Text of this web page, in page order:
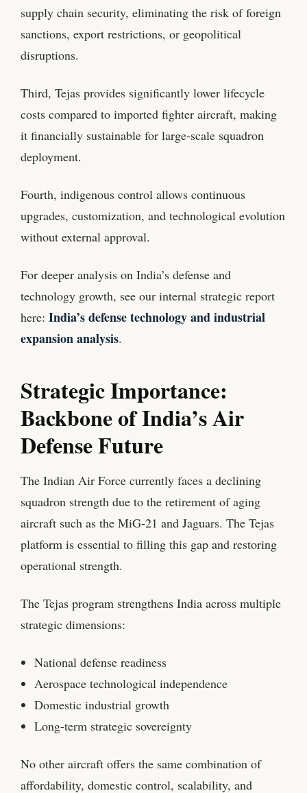
supply chain security, eliminating the risk of foreign
sanctions, export restrictions, or geopolitical
disruptions.
Third, Tejas provides significantly lower lifecycle
costs compared to imported fighter aircraft, making
it financially sustainable for large-scale squadron
deployment.
Fourth, indigenous control allows continuous
upgrades, customization, and technological evolution
without external approval.
For deeper analysis on India’s defense and
technology growth, see our internal strategic report
here: India’s defense technology and industrial
expansion analysis.
Strategic Importance:
Backbone of India’s Air
Defense Future
The Indian Air Force currently faces a declining
squadron strength due to the retirement of aging
aircraft such as the MiG-21 and Jaguars. The Tejas
platform is essential to filling this gap and restoring
operational strength.
The Tejas program strengthens India across multiple
strategic dimensions:
National defense readiness
Aerospace technological independence
Domestic industrial growth
Long-term strategic sovereignty
No other aircraft offers the same combination of
affordability, domestic control, scalability, and